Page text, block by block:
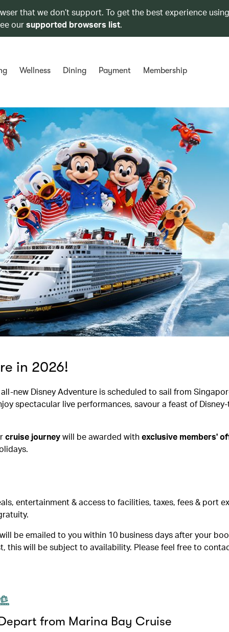
that we don’t support. To get the best experience
oursupported browsers list.
Wellness Dining Payment Membership
in 2026!
new Disney Adventure is scheduled to sail from
spectacular live performances, savour a feast of
cruise journeywill be awarded withexclusive members'
entertainment & access to facilities, taxes, fees & port
be emailed to you within 10 business days after your
this will be subject to availability. Please feel free to
from Marina Bay Cruise